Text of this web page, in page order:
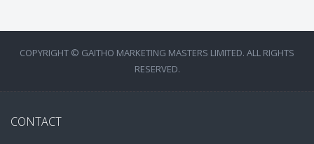
COPYRIGHT © GAITHO MARKETING MASTERS LIMITED. ALL RIGHTS
RESERVED.
CONTACT